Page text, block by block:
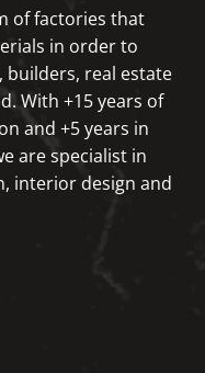
of factories that
in order to
real estate
With +15 years of
and +5 years in
are specialist in
interior design and